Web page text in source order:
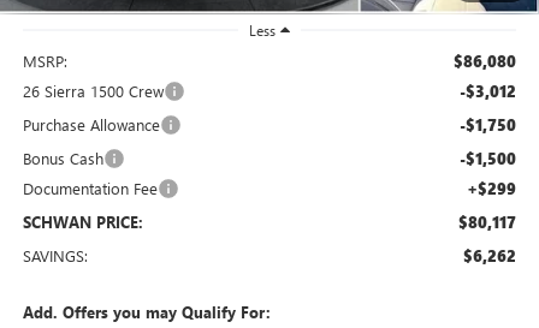
Less
MSRP: $86,080
26 Sierra 1500 Crew -$3,012
Purchase Allowance -$1,750
Bonus Cash -$1,500
Documentation Fee +$299
SCHWAN PRICE: $80,117
SAVINGS: $6,262
Add. Offers you may Qualify For: